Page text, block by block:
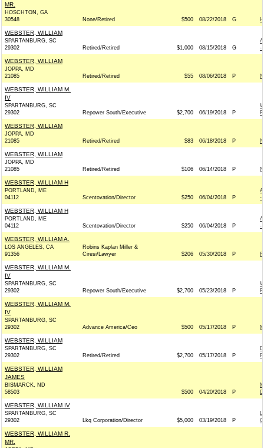
MR.
HOSCHTON, GA
30548
None/Retired $500 08/22/2018 G
WEBSTER, WILLIAM
SPARTANBURG, SC
29302
Retired/Retired $1,000 08/15/2018 G
-
WEBSTER, WILLIAM
JOPPA, MD
21085
Retired/Retired $55 08/06/2018 P
WEBSTER, WILLIAM M.
IV
SPARTANBURG, SC
29302
Repower South/Executive $2,700 06/19/2018 P
WEBSTER, WILLIAM
JOPPA, MD
21085
Retired/Retired $83 06/18/2018 P
WEBSTER, WILLIAM
JOPPA, MD
21085
Retired/Retired $106 06/14/2018 P
WEBSTER, WILLIAM H
PORTLAND, ME
04112
Scentovation/Director $250 06/04/2018 P
-
WEBSTER, WILLIAM H
PORTLAND, ME
04112
Scentovation/Director $250 06/04/2018 P
-
WEBSTER, WILLIAM A.
LOS ANGELES, CA
91356
Robins Kaplan Miller &
Ciresi/Lawyer
$206 05/30/2018 P
WEBSTER, WILLIAM M.
IV
SPARTANBURG, SC
29302
Repower South/Executive $2,700 05/23/2018 P
WEBSTER, WILLIAM M.
IV
SPARTANBURG, SC
29302
Advance America/Ceo $500 05/17/2018 P
WEBSTER, WILLIAM
SPARTANBURG, SC
29302
Retired/Retired $2,700 05/17/2018 P
WEBSTER, WILLIAM
JAMES
BISMARCK, ND
58503
$500 04/20/2018 P
WEBSTER, WILLIAM IV
SPARTANBURG, SC
29302
Lkq Corporation/Director $5,000 03/19/2018 P
WEBSTER, WILLIAM R.
MR.